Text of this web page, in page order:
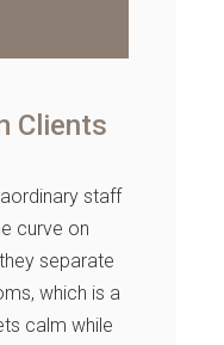
Clients
staff
curve on
separate
which is a
calm while